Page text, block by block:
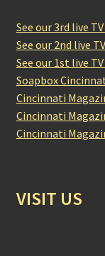
See our 3rd live
See our 2nd live
See our 1st live
Soapbox
Cincinnati
Cincinnati
Cincinnati
VISIT US